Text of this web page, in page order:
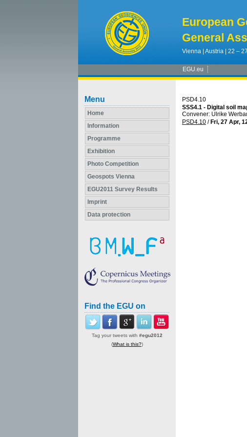
European
General
Vienna | Austria | 22 –
EGU.eu
Menu
Home
Information
Programme
Exhibition
Photo Competition
Geospots Vienna
EGU2011 Survey Results
Imprint
Data protection
Find the EGU on
Tag your tweets with #egu2012
(What is this?)
PSD4.10
SSS4.1 - Digital soil
Convener: Ulrike
PSD4.10 / Fri, 27 Apr,